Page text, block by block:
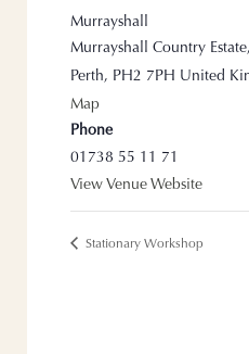
Murrayshall
Murrayshall Country
Perth, PH2 7PH United
Map
Phone
01738 55 11 71
View Venue Website
Stationary Workshop